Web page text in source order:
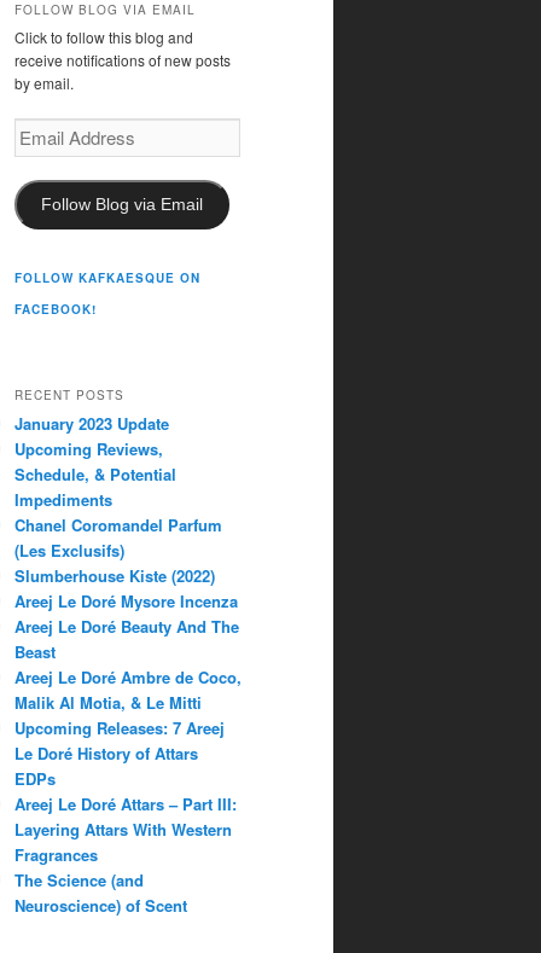
FOLLOW BLOG VIA EMAIL
Click to follow this blog and
receive notifications of new posts
by email.
Email
Address
Follow Blog via Email
FOLLOW KAFKAESQUE ON
FACEBOOK!
RECENT POSTS
January 2023 Update
Upcoming Reviews,
Schedule, & Potential
Impediments
Chanel Coromandel Parfum
(Les Exclusifs)
Slumberhouse Kiste (2022)
Areej Le Doré Mysore Incenza
Areej Le Doré Beauty And The
Beast
Areej Le Doré Ambre de Coco,
Malik Al Motia, & Le Mitti
Upcoming Releases: 7 Areej
Le Doré History of Attars
EDPs
Areej Le Doré Attars – Part III:
Layering Attars With Western
Fragrances
The Science (and
Neuroscience) of Scent